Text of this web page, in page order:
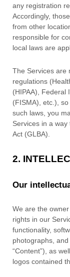
any registration
Accordingly,
from other
responsible for
local laws are
The Services are
regulations
(HIPAA), Federal
(FISMA), etc.),
such laws, you
Services in a
Act (GLBA).
2.
Our
We are the
rights in our
functionality,
photographs,
“Content”), as
logos contained